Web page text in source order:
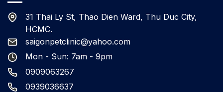
31 Thai Ly St, Thao Dien Ward, Thu Duc City,
HCMC.
saigonpetclinic@yahoo.com
Mon - Sun: 7am - 9pm
0909063267
0939036637